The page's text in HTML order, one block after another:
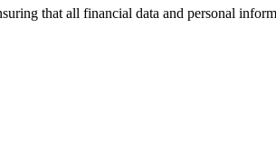
that all financial data and personal